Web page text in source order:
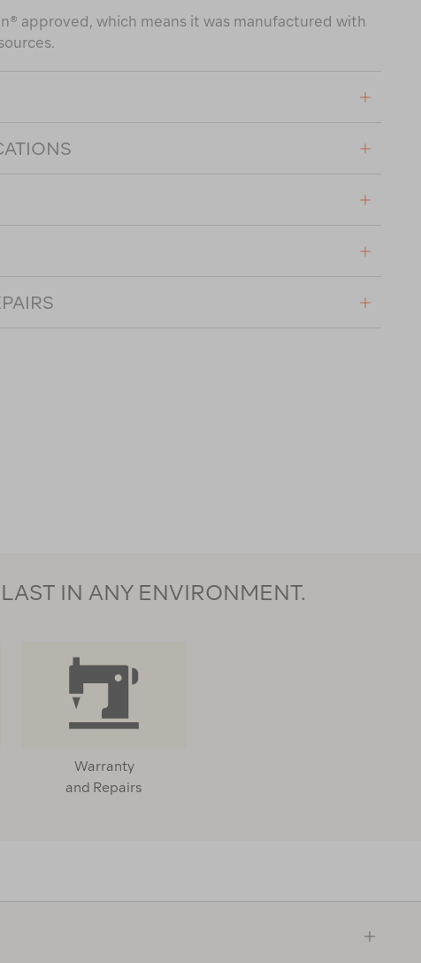
approved, which means it was manufactured with
IN ANY ENVIRONMENT.
Warranty
and Repairs